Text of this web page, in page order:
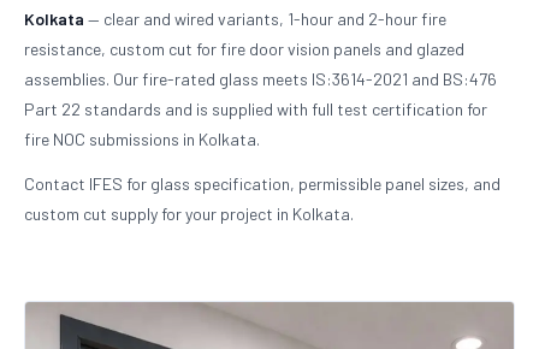
Kolkata — clear and wired variants, 1-hour and 2-hour fire
resistance, custom cut for fire door vision panels and glazed
assemblies. Our fire-rated glass meets IS:3614-2021 and BS:476
Part 22 standards and is supplied with full test certification for
fire NOC submissions in Kolkata.
Contact IFES for glass specification, permissible panel sizes, and
custom cut supply for your project in Kolkata.